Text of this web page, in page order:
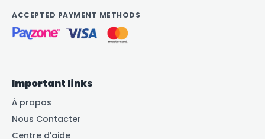
ACCEPTED PAYMENT METHODS
Important links
À propos
Nous Contacter
Centre d'aide